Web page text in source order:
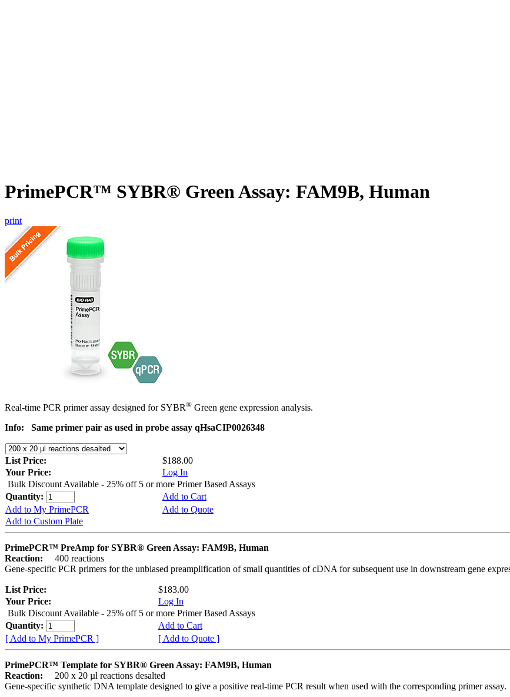
PrimePCR™ SYBR® Green Assay: FAM9B, Human
print
Real-time PCR primer assay designed for SYBR® Green gene expression analysis.
Info:
Same primer pair as used in probe assay qHsaCIP0026348
List Price:
$188.00
Your Price:
Log In
Bulk Discount Available - 25% off 5 or more Primer Based Assays
Quantity:
Add to Cart
Add to My PrimePCR
Add to Quote
Add to Custom Plate
PrimePCR™ PreAmp for SYBR® Green Assay: FAM9B, Human
Reaction:
400 reactions
Gene-specific PCR primers for the unbiased preamplification of small quantities of cDNA for subsequent use in downstream gene
List Price:
$183.00
Your Price:
Log In
Bulk Discount Available - 25% off 5 or more Primer Based Assays
Quantity:
Add to Cart
[ Add to My PrimePCR ]
[ Add to Quote ]
PrimePCR™ Template for SYBR® Green Assay: FAM9B, Human
Reaction:
200 x 20 µl reactions desalted
Gene-specific synthetic DNA template designed to give a positive real-time PCR result when used with the corresponding primer assay.